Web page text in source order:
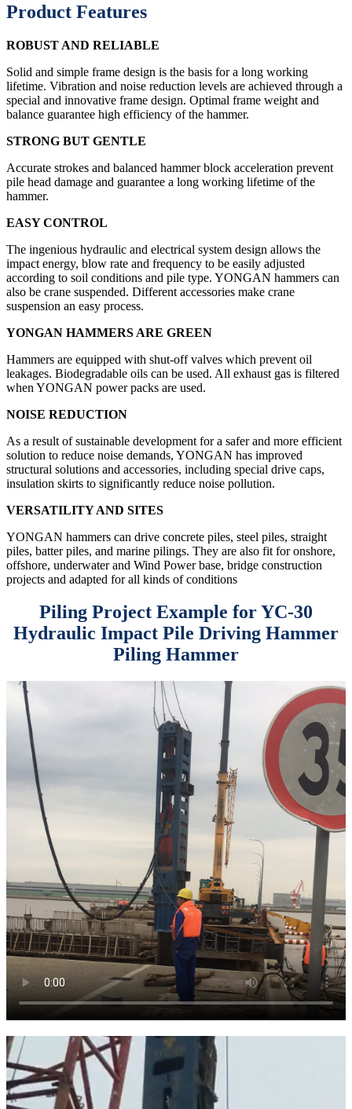
Product Features
ROBUST AND RELIABLE
Solid and simple frame design is the basis for a long working
lifetime. Vibration and noise reduction levels are achieved through a
special and innovative frame design. Optimal frame weight and
balance guarantee high efficiency of the hammer.
STRONG BUT GENTLE
Accurate strokes and balanced hammer block acceleration prevent
pile head damage and guarantee a long working lifetime of the
hammer.
EASY CONTROL
The ingenious hydraulic and electrical system design allows the
impact energy, blow rate and frequency to be easily adjusted
according to soil conditions and pile type. YONGAN hammers can
also be crane suspended. Different accessories make crane
suspension an easy process.
YONGAN HAMMERS ARE GREEN
Hammers are equipped with shut-off valves which prevent oil
leakages. Biodegradable oils can be used. All exhaust gas is filtered
when YONGAN power packs are used.
NOISE REDUCTION
As a result of sustainable development for a safer and more efficient
solution to reduce noise demands, YONGAN has improved
structural solutions and accessories, including special drive caps,
insulation skirts to significantly reduce noise pollution.
VERSATILITY AND SITES
YONGAN hammers can drive concrete piles, steel piles, straight
piles, batter piles, and marine pilings. They are also fit for onshore,
offshore, underwater and Wind Power base, bridge construction
projects and adapted for all kinds of conditions
Piling Project Example for YC-30
Hydraulic Impact Pile Driving Hammer
Piling Hammer